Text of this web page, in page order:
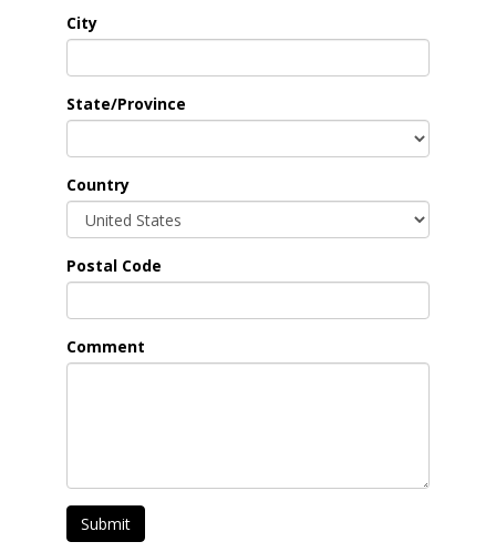
City
State/Province
Country
Postal Code
Comment
Submit